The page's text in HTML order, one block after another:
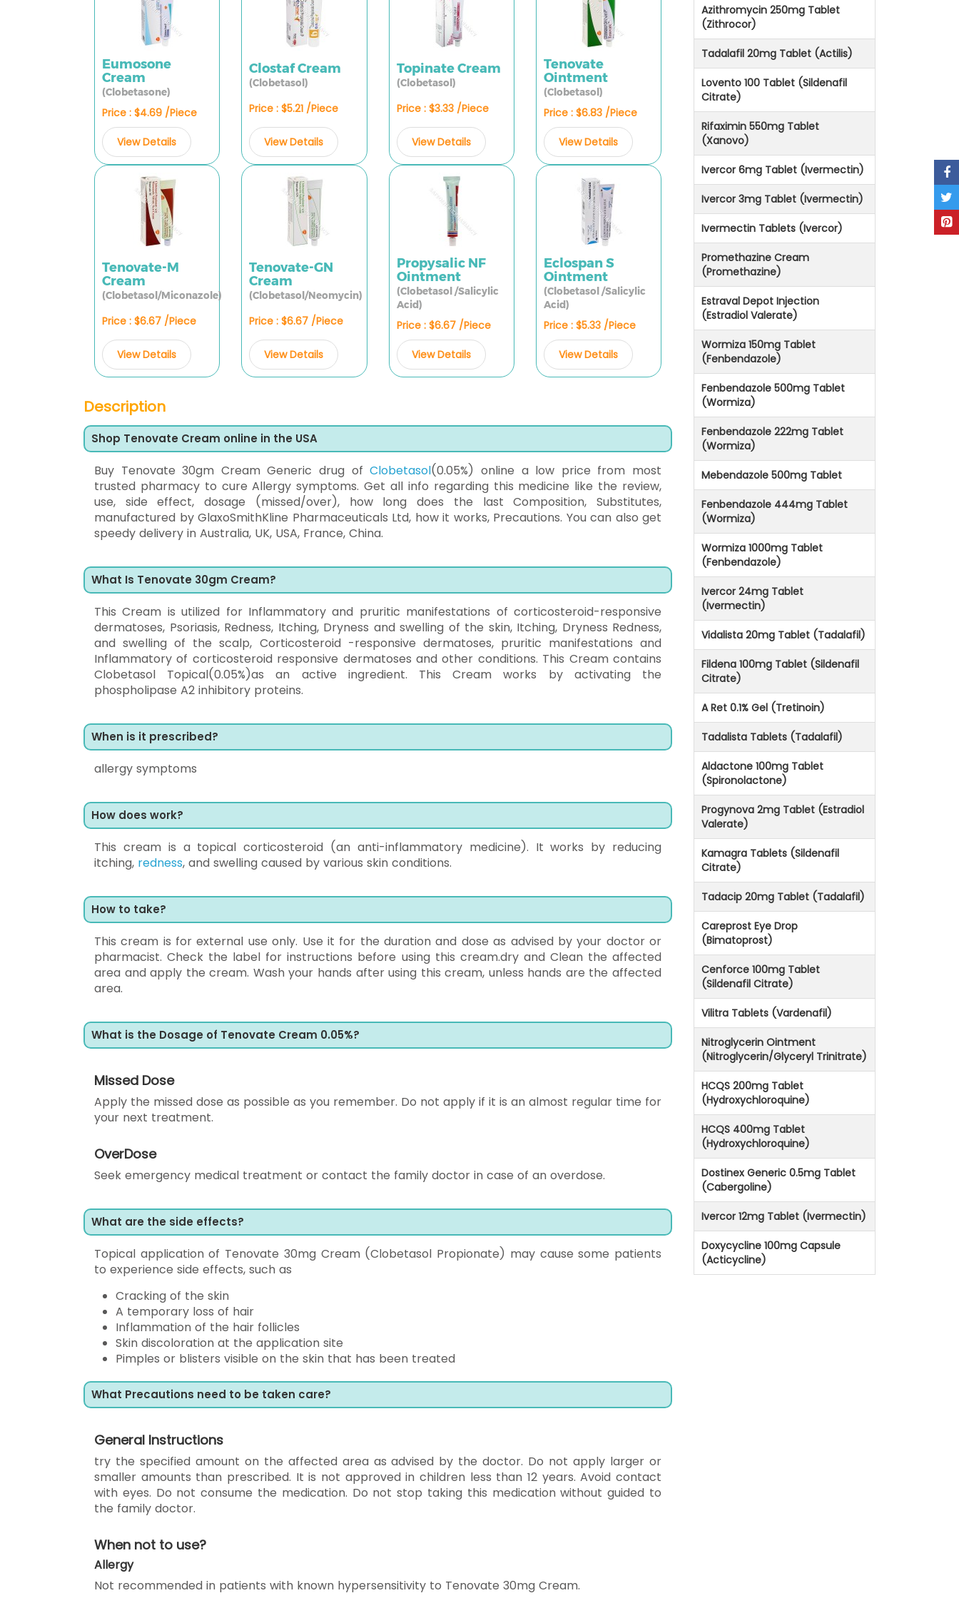
Eumosone
Cream
(Clobetasone)
Price : $4.69 /Piece
View Details
Clostaf Cream
(Clobetasol)
Price : $5.21 /Piece
View Details
Topinate Cream
(Clobetasol)
Price : $3.33 /Piece
View Details
Tenovate
Ointment
(Clobetasol)
Price : $6.83 /Piece
View Details
Tenovate-M
Cream
(Clobetasol/Miconazole)
Price : $6.67 /Piece
View Details
Tenovate-GN
Cream
(Clobetasol/Neomycin)
Price : $6.67 /Piece
View Details
Propysalic NF
Ointment
(Clobetasol /Salicylic
Acid)
Price : $6.67 /Piece
View Details
Eclospan S
Ointment
(Clobetasol /Salicylic
Acid)
Price : $5.33 /Piece
View Details
Description
Shop Tenovate Cream online in the USA
Buy Tenovate 30gm Cream Generic drug ofClobetasol(0.05%) online a low price from most
trusted pharmacy to cure Allergy symptoms. Get all info regarding this medicine like the review,
use, side effect, dosage (missed/over), how long does the last Composition, Substitutes,
manufactured by GlaxoSmithKline Pharmaceuticals Ltd, how it works, Precautions. You can also get
speedy delivery in Australia, UK, USA, France, China.
What Is Tenovate 30gm Cream?
This Cream is utilized for Inflammatory and pruritic manifestations of corticosteroid-responsive
dermatoses, Psoriasis, Redness, Itching, Dryness and swelling of the skin, Itching, Dryness Redness,
and swelling of the scalp, Corticosteroid -responsive dermatoses, pruritic manifestations and
Inflammatory of corticosteroid responsive dermatoses and other conditions. This Cream contains
Clobetasol Topical(0.05%)as an active ingredient. This Cream works by activating the
phospholipase A2 inhibitory proteins.
When is it prescribed?
allergy symptoms
How does work?
This cream is a topical corticosteroid (an anti-inflammatory medicine). It works by reducing
itching, redness, and swelling caused by various skin conditions.
How to take?
This cream is for external use only. Use it for the duration and dose as advised by your doctor or
pharmacist. Check the label for instructions before using this cream.dry and Clean the affected
area and apply the cream. Wash your hands after using this cream, unless hands are the affected
area.
What is the Dosage of Tenovate Cream 0.05%?
Missed Dose
Apply the missed dose as possible as you remember. Do not apply if it is an almost regular time for
your next treatment.
OverDose
Seek emergency medical treatment or contact the family doctor in case of an overdose.
What are the side effects?
Topical application of Tenovate 30mg Cream (Clobetasol Propionate) may cause some patients
to experience side effects, such as
Cracking of the skin
A temporary loss of hair
Inflammation of the hair follicles
Skin discoloration at the application site
Pimples or blisters visible on the skin that has been treated
What Precautions need to be taken care?
General Instructions
try the specified amount on the affected area as advised by the doctor. Do not apply larger or
smaller amounts than prescribed. It is not approved in children less than 12 years. Avoid contact
with eyes. Do not consume the medication. Do not stop taking this medication without guided to
the family doctor.
When not to use?
Allergy
Not recommended in patients with known hypersensitivity to Tenovate 30mg Cream.
Azithromycin 250mg Tablet
(Zithrocor)
Tadalafil 20mg Tablet (Actilis)
Lovento 100 Tablet (Sildenafil
Citrate)
Rifaximin 550mg Tablet
(Xanovo)
Ivercor 6mg Tablet (Ivermectin)
Ivercor 3mg Tablet (Ivermectin)
Ivermectin Tablets (Ivercor)
Promethazine Cream
(Promethazine)
Estraval Depot Injection
(Estradiol Valerate)
Wormiza 150mg Tablet
(Fenbendazole)
Fenbendazole 500mg Tablet
(Wormiza)
Fenbendazole 222mg Tablet
(Wormiza)
Mebendazole 500mg Tablet
Fenbendazole 444mg Tablet
(Wormiza)
Wormiza 1000mg Tablet
(Fenbendazole)
Ivercor 24mg Tablet
(Ivermectin)
Vidalista 20mg Tablet (Tadalafil)
Fildena 100mg Tablet (Sildenafil
Citrate)
A Ret 0.1% Gel (Tretinoin)
Tadalista Tablets (Tadalafil)
Aldactone 100mg Tablet
(Spironolactone)
Progynova 2mg Tablet (Estradiol
Valerate)
Kamagra Tablets (Sildenafil
Citrate)
Tadacip 20mg Tablet (Tadalafil)
Careprost Eye Drop
(Bimatoprost)
Cenforce 100mg Tablet
(Sildenafil Citrate)
Vilitra Tablets (Vardenafil)
Nitroglycerin Ointment
(Nitroglycerin/Glyceryl Trinitrate)
HCQS 200mg Tablet
(Hydroxychloroquine)
HCQS 400mg Tablet
(Hydroxychloroquine)
Dostinex Generic 0.5mg Tablet
(Cabergoline)
Ivercor 12mg Tablet (Ivermectin)
Doxycycline 100mg Capsule
(Acticycline)